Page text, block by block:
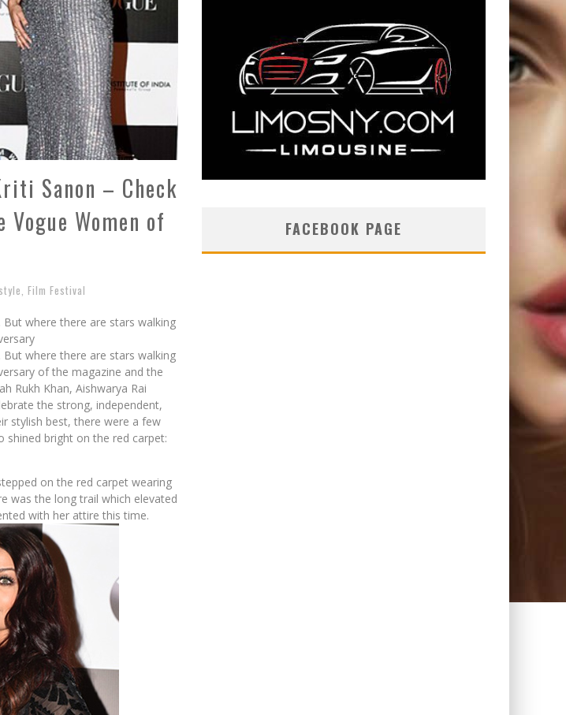
Sanon – Check
Women of
Film Festival
where there are stars walking
where there are stars walking
of the magazine and the
Rukh Khan, Aishwarya Rai
the strong, independent,
stylish best, there were a few
shined bright on the red carpet:
on the red carpet wearing
was the long trail which elevated
with her attire this time.
FACEBOOK PAGE